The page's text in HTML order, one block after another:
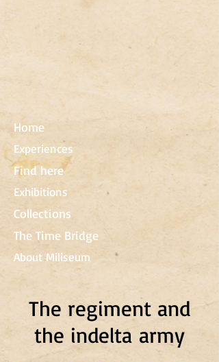
Home
Experiences
Find here
Exhibitions
Collections
The Time Bridge
About Miliseum
The regiment and
the indelta army